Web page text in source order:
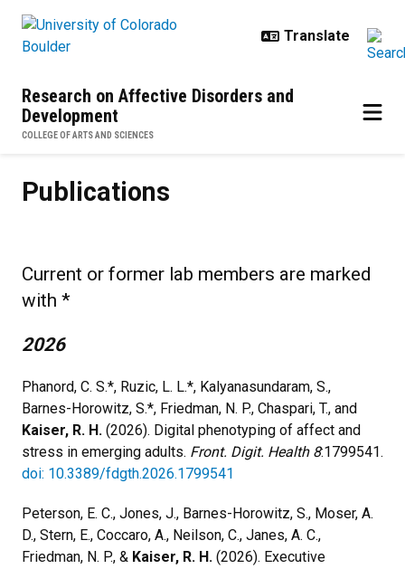
Research on Affective Disorders and
Development
COLLEGE OF ARTS AND SCIENCES
Publications
Current or former lab members are marked
with *
2026
Phanord, C. S.*, Ruzic, L. L.*, Kalyanasundaram, S.,
Barnes-Horowitz, S.*, Friedman, N. P., Chaspari, T., and
Kaiser, R. H. (2026). Digital phenotyping of affect and
stress in emerging adults. Front. Digit. Health 8:1799541.
doi: 10.3389/fdgth.2026.1799541
Peterson, E. C., Jones, J., Barnes-Horowitz, S., Moser, A.
D., Stern, E., Coccaro, A., Neilson, C., Janes, A. C.,
Friedman, N. P., & Kaiser, R. H. (2026). Executive